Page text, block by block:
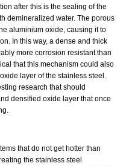
after this is the sealing of the
demineralized water. The porous
aluminium oxide, causing it to
In this way, a dense and thick
more corrosion resistant than
that this mechanism could also
layer of the stainless steel.
research that should
densified oxide layer that once
that do not get hotter than
the stainless steel